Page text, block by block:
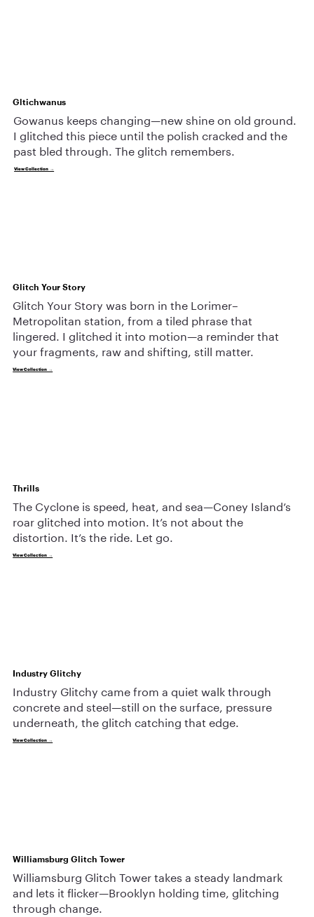
Gltichwanus
Gowanus keeps changing—new shine on old ground.
I glitched this piece until the polish cracked and the
past bled through. The glitch remembers.
View Collection →
Glitch Your Story
Glitch Your Story was born in the Lorimer–
Metropolitan station, from a tiled phrase that
lingered. I glitched it into motion—a reminder that
your fragments, raw and shifting, still matter.
View Collection →
Thrills
The Cyclone is speed, heat, and sea—Coney Island’s
roar glitched into motion. It’s not about the
distortion. It’s the ride. Let go.
View Collection →
Industry Glitchy
Industry Glitchy came from a quiet walk through
concrete and steel—still on the surface, pressure
underneath, the glitch catching that edge.
View Collection →
Williamsburg Glitch Tower
Williamsburg Glitch Tower takes a steady landmark
and lets it flicker—Brooklyn holding time, glitching
through change.